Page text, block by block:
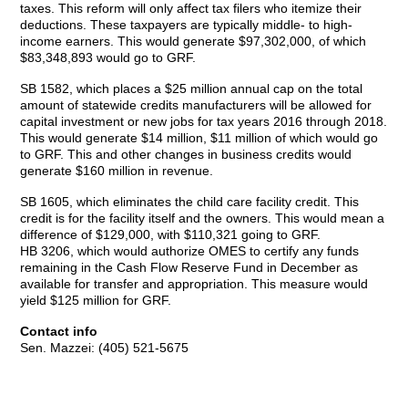
taxes. This reform will only affect tax filers who itemize their
deductions. These taxpayers are typically middle- to high-
income earners. This would generate $97,302,000, of which
$83,348,893 would go to GRF.
SB 1582, which places a $25 million annual cap on the total
amount of statewide credits manufacturers will be allowed for
capital investment or new jobs for tax years 2016 through 2018.
This would generate $14 million, $11 million of which would go
to GRF. This and other changes in business credits would
generate $160 million in revenue.
SB 1605, which eliminates the child care facility credit. This
credit is for the facility itself and the owners. This would mean a
difference of $129,000, with $110,321 going to GRF.
HB 3206, which would authorize OMES to certify any funds
remaining in the Cash Flow Reserve Fund in December as
available for transfer and appropriation. This measure would
yield $125 million for GRF.
Contact info
Sen. Mazzei: (405) 521-5675